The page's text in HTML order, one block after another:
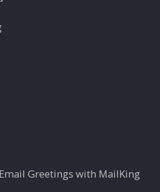
Greetings with MailKing